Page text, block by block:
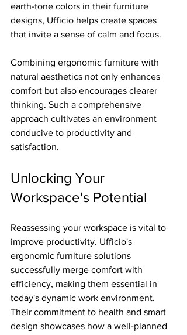
earth-tone colors in their furniture
designs, Ufficio helps create spaces
that invite a sense of calm and focus.
Combining ergonomic furniture with
natural aesthetics not only enhances
comfort but also encourages clearer
thinking. Such a comprehensive
approach cultivates an environment
conducive to productivity and
satisfaction.
Unlocking Your
Workspace's Potential
Reassessing your workspace is vital to
improve productivity. Ufficio's
ergonomic furniture solutions
successfully merge comfort with
efficiency, making them essential in
today's dynamic work environment.
Their commitment to health and smart
design showcases how a well-planned